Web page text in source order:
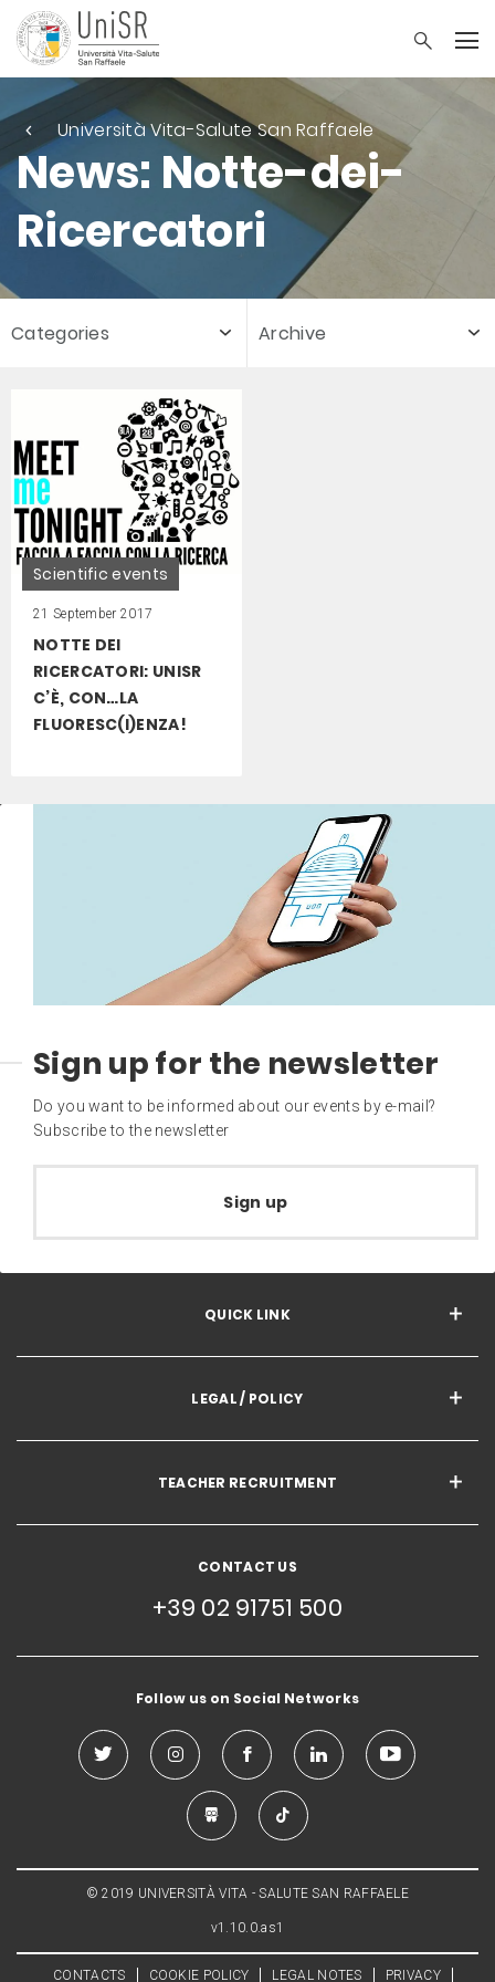
Università Vita-Salute San Raffaele
News: Notte-dei-
Ricercatori
Categories Archive
Scientific events
21 September 2017
NOTTE DEI
RICERCATORI: UNISR
C’È, CON…LA
FLUORESC(I)ENZA!
Sign up for the newsletter
Do you want to be informed about our events by e-mail?
Subscribe to the newsletter
Sign up
QUICK LINK
LEGAL / POLICY
TEACHER RECRUITMENT
CONTACT US
+39 02 91751 500
Follow us on Social Networks
© 2019 UNIVERSITÀ VITA - SALUTE SAN RAFFAELE
v1.10.0.as1
CONTACTS COOKIE POLICY LEGAL NOTES PRIVACY